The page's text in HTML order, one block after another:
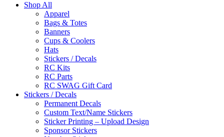
Shop All
Apparel
Bags & Totes
Banners
Cups & Coolers
Hats
Stickers / Decals
RC Kits
RC Parts
RC SWAG Gift Card
Stickers / Decals
Permanent Decals
Custom Text/Name Stickers
Sticker Printing – Upload Design
Sponsor Stickers